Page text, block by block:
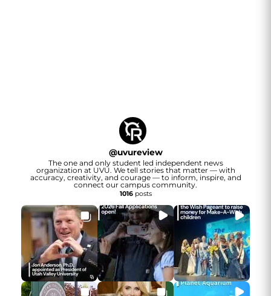
@uvureview
The one and only student led independent news
organization at UVU. We tell stories that matter — with
accuracy, creativity, and courage — to inform, inspire, and
connect our campus community.
1016posts